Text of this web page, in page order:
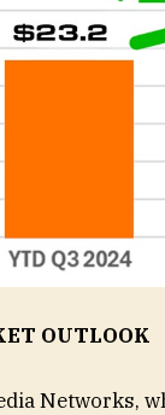
OUTLOOK
Networks,